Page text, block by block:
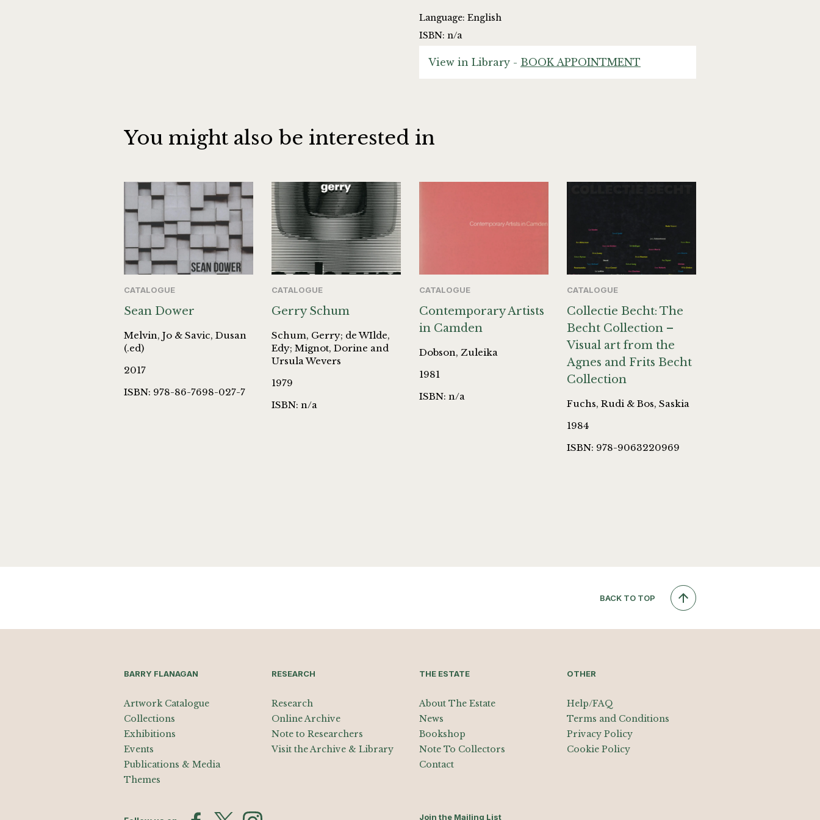
Language: English
ISBN: n/a
View in Library - BOOK APPOINTMENT
You might also be interested in
CATALOGUE
Sean Dower
Melvin, Jo & Savic, Dusan
(.ed)
2017
ISBN: 978-86-7698-027-7
CATALOGUE
Gerry Schum
Schum, Gerry; de WIlde,
Edy; Mignot, Dorine and
Ursula Wevers
1979
ISBN: n/a
CATALOGUE
Contemporary Artists
in Camden
Dobson, Zuleika
1981
ISBN: n/a
CATALOGUE
Collectie Becht: The
Becht Collection –
Visual art from the
Agnes and Frits Becht
Collection
Fuchs, Rudi & Bos, Saskia
1984
ISBN: 978-9063220969
BACK TO TOP
BARRY FLANAGAN
Artwork Catalogue
Collections
Exhibitions
Events
Publications & Media
Themes
RESEARCH
Research
Online Archive
Note to Researchers
Visit the Archive & Library
THE ESTATE
About The Estate
News
Bookshop
Note To Collectors
Contact
OTHER
Help/FAQ
Terms and Conditions
Privacy Policy
Cookie Policy
Join the Mailing List